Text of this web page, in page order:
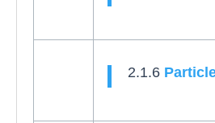
2.1.6